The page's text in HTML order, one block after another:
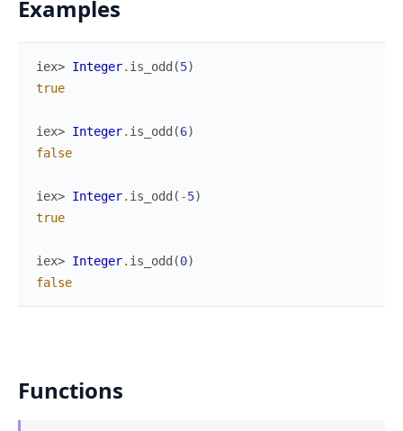
Examples
iex> Integer. is_odd (5)
true
iex> Integer. is_odd (6)
false
iex> Integer. is_odd ( -5)
true
iex> Integer. is_odd (0)
false
Functions